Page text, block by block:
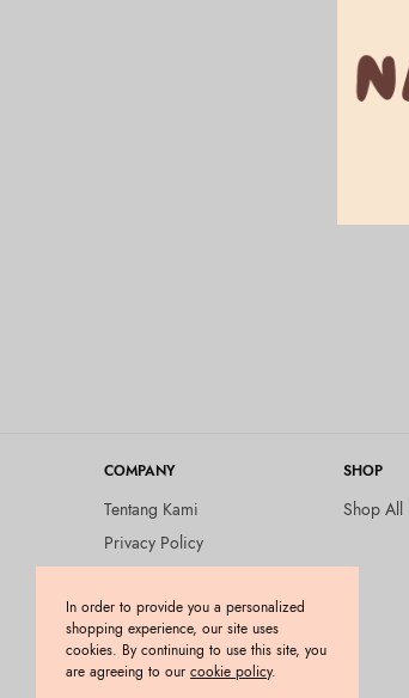
COMPANY
Tentang Kami
Privacy Policy
Kebijakan Pengembalian
Barang (Return Policy)
Blog
SHOP
Shop All
In order to provide you a personalized
shopping experience, our site uses
cookies. By continuing to use this site, you
are agreeing to ourcookie policy.